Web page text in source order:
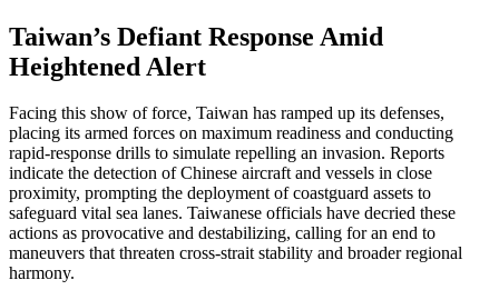
Taiwan’s Defiant Response Amid
Heightened Alert
Facing this show of force, Taiwan has ramped up its defenses,
placing its armed forces on maximum readiness and conducting
rapid-response drills to simulate repelling an invasion. Reports
indicate the detection of Chinese aircraft and vessels in close
proximity, prompting the deployment of coastguard assets to
safeguard vital sea lanes. Taiwanese officials have decried these
actions as provocative and destabilizing, calling for an end to
maneuvers that threaten cross-strait stability and broader regional
harmony.